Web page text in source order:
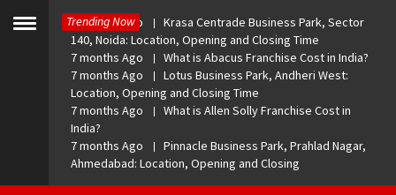
Toggle
Trending Now
7 months Ago
Krasa Centrade Business Park, Sector
140, Noida: Location, Opening and Closing Time
7 months Ago
What is Abacus Franchise Cost in India?
7 months Ago
Lotus Business Park, Andheri West:
Location, Opening and Closing Time
7 months Ago
What is Allen Solly Franchise Cost in
India?
7 months Ago
Pinnacle Business Park, Prahlad Nagar,
Ahmedabad: Location, Opening and Closing